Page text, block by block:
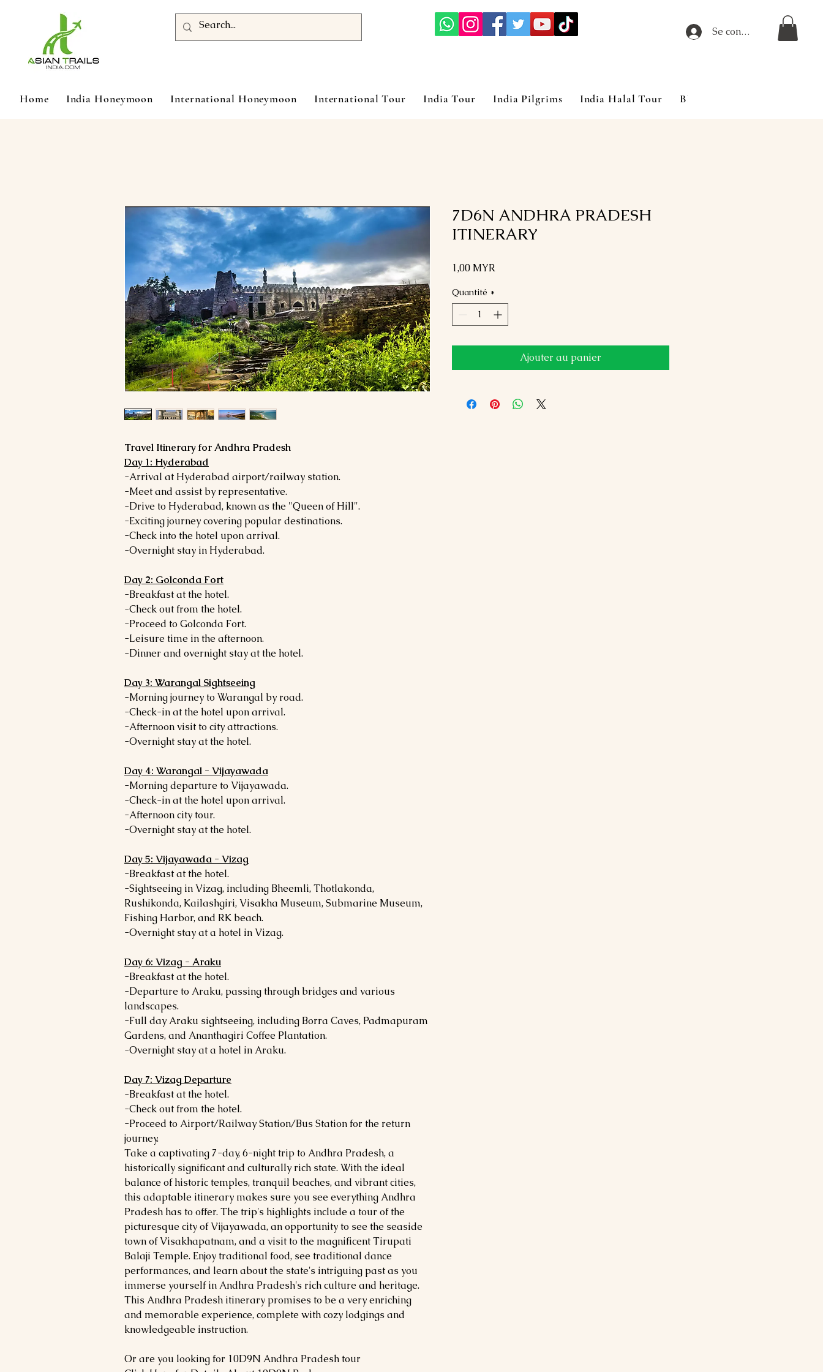
Se connecter
Home India Honeymoon International Honeymoon International Tour India Tour India Pilgrims India Halal Tour Blog
Travel Itinerary for Andhra Pradesh
Day 1: Hyderabad
-Arrival at Hyderabad airport/railway station.
-Meet and assist by representative.
-Drive to Hyderabad, known as the "Queen of Hill".
-Exciting journey covering popular destinations.
-Check into the hotel upon arrival.
-Overnight stay in Hyderabad.
Day 2: Golconda Fort
-Breakfast at the hotel.
-Check out from the hotel.
-Proceed to Golconda Fort.
-Leisure time in the afternoon.
-Dinner and overnight stay at the hotel.
Day 3: Warangal Sightseeing
-Morning journey to Warangal by road.
-Check-in at the hotel upon arrival.
-Afternoon visit to city attractions.
-Overnight stay at the hotel.
Day 4: Warangal - Vijayawada
-Morning departure to Vijayawada.
-Check-in at the hotel upon arrival.
-Afternoon city tour.
-Overnight stay at the hotel.
Day 5: Vijayawada - Vizag
-Breakfast at the hotel.
-Sightseeing in Vizag, including Bheemli, Thotlakonda,
Rushikonda, Kailashgiri, Visakha Museum, Submarine Museum,
Fishing Harbor, and RK beach.
-Overnight stay at a hotel in Vizag.
Day 6: Vizag - Araku
-Breakfast at the hotel.
-Departure to Araku, passing through bridges and various
landscapes.
-Full day Araku sightseeing, including Borra Caves, Padmapuram
Gardens, and Ananthagiri Coffee Plantation.
-Overnight stay at a hotel in Araku.
Day 7: Vizag Departure
-Breakfast at the hotel.
-Check out from the hotel.
-Proceed to Airport/Railway Station/Bus Station for the return
journey.
Take a captivating 7-day, 6-night trip to Andhra Pradesh, a
historically significant and culturally rich state. With the ideal
balance of historic temples, tranquil beaches, and vibrant cities,
this adaptable itinerary makes sure you see everything Andhra
Pradesh has to offer. The trip's highlights include a tour of the
picturesque city of Vijayawada, an opportunity to see the seaside
town of Visakhapatnam, and a visit to the magnificent Tirupati
Balaji Temple. Enjoy traditional food, see traditional dance
performances, and learn about the state's intriguing past as you
immerse yourself in Andhra Pradesh's rich culture and heritage.
This Andhra Pradesh itinerary promises to be a very enriching
and memorable experience, complete with cozy lodgings and
knowledgeable instruction.
Or are you looking for 10D9N Andhra Pradesh tour
7D6N ANDHRA PRADESH
ITINERARY
1,00 MYR
Quantité *
Ajouter au panier